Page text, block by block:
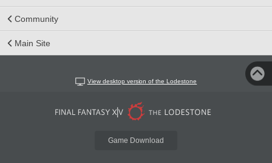
Community
Main Site
View desktop version of the Lodestone
Game Download